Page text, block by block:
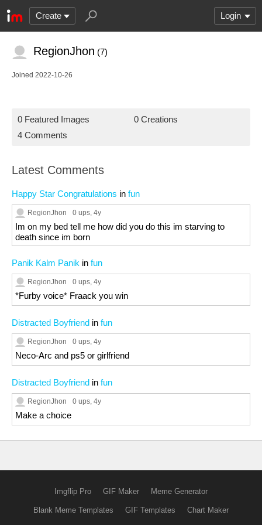
Create Login
RegionJhon (7)
Joined 2022-10-26
0 Featured Images
0 Creations
4 Comments
Latest Comments
Happy Star Congratulations in fun
RegionJhon 0 ups, 4y
Im on my bed tell me how did you do this im starving to
death since im born
Panik Kalm Panik in fun
RegionJhon 0 ups, 4y
*Furby voice* Fraack you win
Distracted Boyfriend in fun
RegionJhon 0 ups, 4y
Neco-Arc and ps5 or girlfriend
Distracted Boyfriend in fun
RegionJhon 0 ups, 4y
Make a choice
Imgflip Pro GIF Maker Meme Generator
Blank Meme Templates GIF Templates Chart Maker